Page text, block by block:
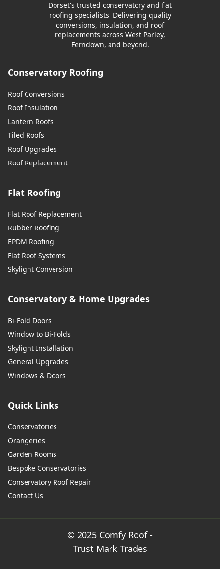
Dorset's trusted conservatory and flat
roofing specialists. Delivering quality
conversions, insulation, and roof
replacements across West Parley,
Ferndown, and beyond.
Conservatory Roofing
Roof Conversions
Roof Insulation
Lantern Roofs
Tiled Roofs
Roof Upgrades
Roof Replacement
Flat Roofing
Flat Roof Replacement
Rubber Roofing
EPDM Roofing
Flat Roof Systems
Skylight Conversion
Conservatory & Home Upgrades
Bi-Fold Doors
Window to Bi-Folds
Skylight Installation
General Upgrades
Windows & Doors
Quick Links
Conservatories
Orangeries
Garden Rooms
Bespoke Conservatories
Conservatory Roof Repair
Contact Us
© 2025 Comfy Roof -
Trust Mark Trades